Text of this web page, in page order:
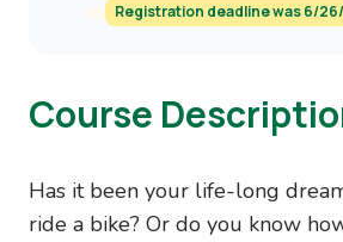
Registration deadline was 6/
Course
Has it been your life-long
ride a bike? Or do you know